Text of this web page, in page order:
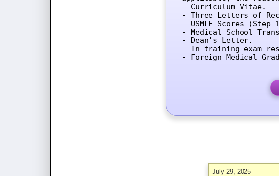
- Curriculum Vitae.
- Three Letters of
- USMLE Scores
- Medical School
- Dean's Letter.
- In-training exam
- Foreign Medical
July 29, 2025